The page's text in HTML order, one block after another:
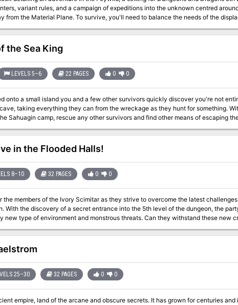
variant rules, and a campaign of expeditions into the unknown centred
from the Material Plane. To survive, you'll need to balance the needs of the
replanted in the Feywild - Quirks of the
powerful archfey, a guide for creating new archfey, rules for travel using
effects, pranks, consequences for getting lost, and 14 weird stops along
- New feats - New spells - Fantastical questlines taking a party through
including 8 ancient beasts, 3 dangerous plants, 4 extremely powerful archfey, a
book, creepy new fey like the darkwood stalker and the time vulture, a powerful
the Sea King
LEVELS 5–6 22 PAGES 0 0
onto a small island you and a few other survivors quickly discover you're not
taking everything they can from the wreckage as they hunt for something.
Sahuagin camp, rescue any other survivors and find other means of escaping
in the Flooded Halls!
8–10 32 PAGES 0 0
the members of the Ivory Scimitar as they strive to overcome the latest
these new creation of the Machine, and
6th seal and gain entry into the last level of the legendary dungeon and save all
adventure is formatted to both 1E & 5E gaming rules. Also available in PDF.
25–30 32 PAGES 0 0
the arcane and obscure secrets. It has grown for centuries and its might now overshadows